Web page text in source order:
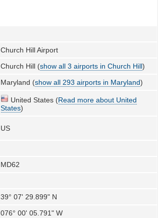
Church Hill Airport
Church Hill (show all 3 airports in Church Hill)
Maryland (show all 293 airports in Maryland)
United States (Read more about United
States)
US
MD62
39° 07' 29.899" N
076° 00' 05.791" W